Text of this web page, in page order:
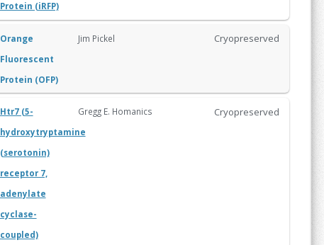
Protein (iRFP)
Orange
Fluorescent
Protein (OFP)
Jim Pickel Cryopreserved
Htr7 (5-
hydroxytryptamine
(serotonin)
receptor 7,
adenylate
cyclase-
coupled)
Gregg E. Homanics Cryopreserved